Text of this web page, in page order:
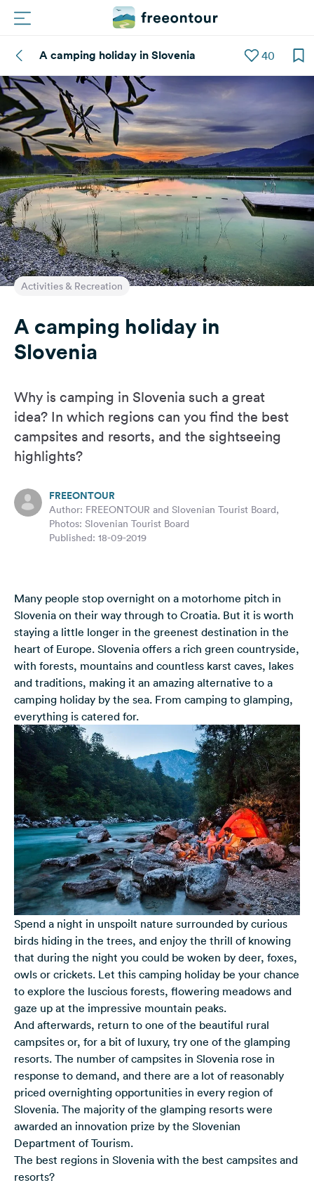
Routes
Campings
Magazine
Partners
Register
Login
Newsletter
&
Feedback
us
on
Facebook
Instagram
A camping holiday in Slovenia 40
Activities & Recreation
A camping holiday in
Slovenia
Why is camping in Slovenia such a great
idea? In which regions can you find the best
campsites and resorts, and the sightseeing
highlights?
FREEONTOUR
Author: FREEONTOUR and Slovenian Tourist Board,
Photos: Slovenian Tourist Board
Published: 18-09-2019
Many people stop overnight on a motorhome pitch in
Slovenia on their way through to Croatia. But it is worth
staying a little longer in the greenest destination in the
heart of Europe. Slovenia offers a rich green countryside,
with forests, mountains and countless karst caves, lakes
and traditions, making it an amazing alternative to a
camping holiday by the sea. From camping to glamping,
everything is catered for.
Spend a night in unspoilt nature surrounded by curious
birds hiding in the trees, and enjoy the thrill of knowing
that during the night you could be woken by deer, foxes,
owls or crickets. Let this camping holiday be your chance
to explore the luscious forests, flowering meadows and
gaze up at the impressive mountain peaks.
And afterwards, return to one of the beautiful rural
campsites or, for a bit of luxury, try one of the glamping
resorts. The number of campsites in Slovenia rose in
response to demand, and there are a lot of reasonably
priced overnighting opportunities in every region of
Slovenia. The majority of the glamping resorts were
awarded an innovation prize by the Slovenian
Department of Tourism.
The best regions in Slovenia with the best campsites and
resorts?